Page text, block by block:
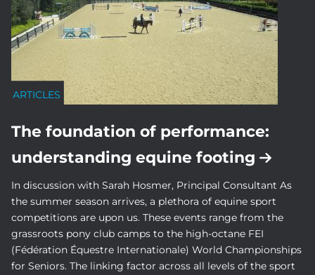
ARTICLES
The foundation of performance:
understanding equine footing
In discussion with Sarah Hosmer, Principal Consultant As
the summer season arrives, a plethora of equine sport
competitions are upon us. These events range from the
grassroots pony club camps to the high-octane FEI
(Fédération Équestre Internationale) World Championships
for Seniors. The linking factor across all levels of the sport